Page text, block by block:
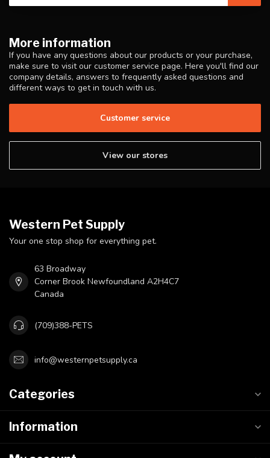
More information
If you have any questions about our products or your purchase,
make sure to visit our customer service page. Here you'll find our
company details, answers to frequently asked questions and
different ways to get in touch with us.
Customer service
View our stores
Western Pet Supply
Your one stop shop for everything pet.
63 Broadway
Corner Brook Newfoundland A2H4C7
Canada
(709)388-PETS
info@westernpetsupply.ca
Categories
Information